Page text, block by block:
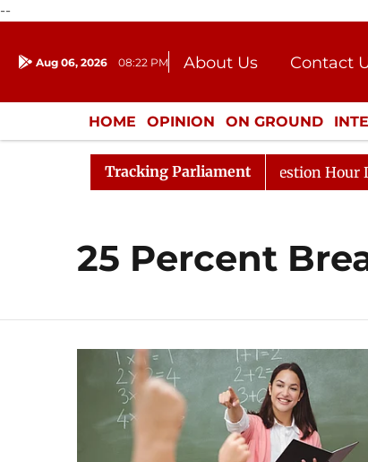
--
Aug 06, 2026 08:22 PM About Us
Contact
Donation
Press Kit
HOME OPINION ON GROUND
ENTERTAINMENT CULTURE
Tracking Parliament
Responds to Kiren Rijiju, Question Hour
25 Percent